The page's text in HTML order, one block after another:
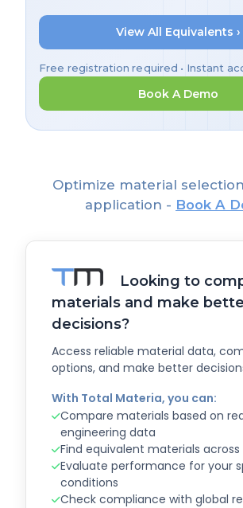
View All Equivalents ›
Free registration required • Instant
Book A Demo
Optimize material
application - Book A
Looking to
materials and make
decisions?
Access reliable material data,
options, and make better
With Total Materia, you can:
Compare materials based on
engineering data
Find equivalent materials
Evaluate performance for your
conditions
Check compliance with global